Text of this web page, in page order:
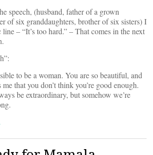
speech, (husband, father of a grown
of six granddaughters, brother of six sisters) I
– “It’s too hard.” – That comes in the next
to be a woman. You are so beautiful, and
that you don’t think you’re good enough.
be extraordinary, but somehow we’re